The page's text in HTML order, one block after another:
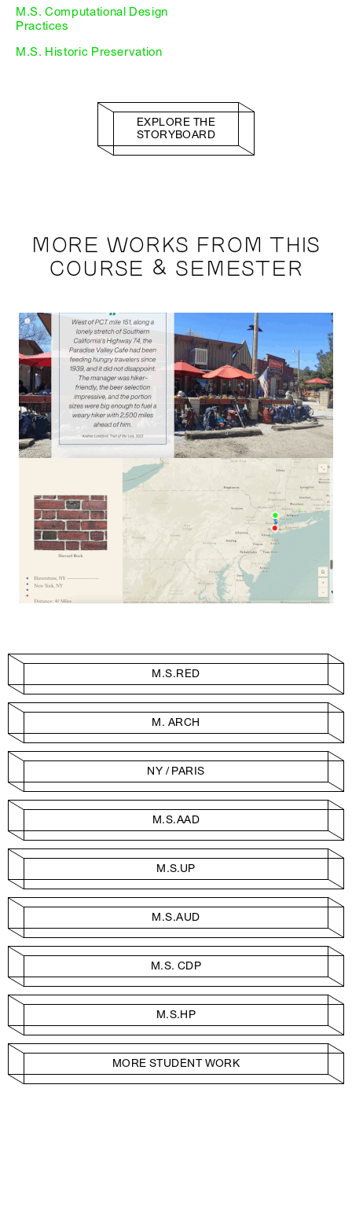
M.S. Computational Design
Practices
M.S. Historic Preservation
EXPLORE THE
STORYBOARD
MORE WORKS FROM THIS
COURSE & SEMESTER
M.S.RED
M. ARCH
NY / PARIS
M.S.AAD
M.S.UP
M.S.AUD
M.S. CDP
M.S.HP
MORE STUDENT WORK